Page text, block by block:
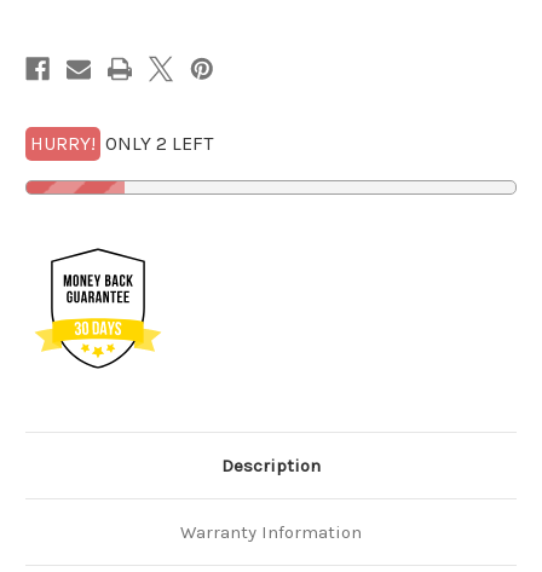
HURRY! ONLY 2 LEFT
Description
Warranty Information